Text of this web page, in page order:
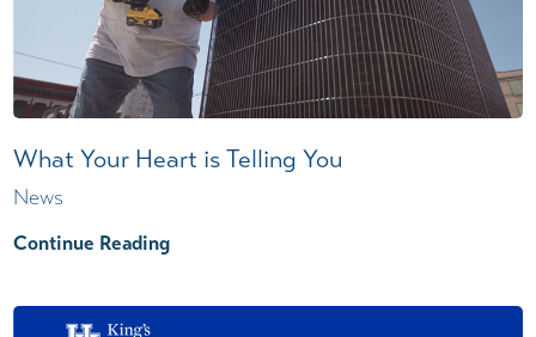
What Your Heart is Telling You
News
Continue Reading